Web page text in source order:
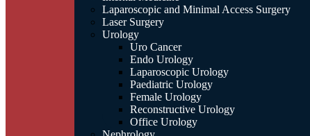
Laparoscopic and Minimal Access Surgery
Laser Surgery
Urology
Uro Cancer
Endo Urology
Laparoscopic Urology
Paediatric Urology
Female Urology
Reconstructive Urology
Office Urology